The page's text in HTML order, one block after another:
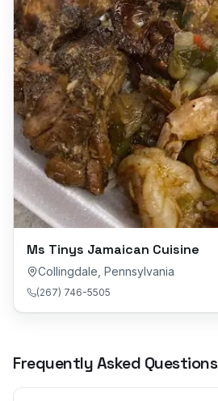
Ms Tinys Jamaican Cuisine
Collingdale Pennsylvania
(267) 746-5505
Frequently Asked Questions